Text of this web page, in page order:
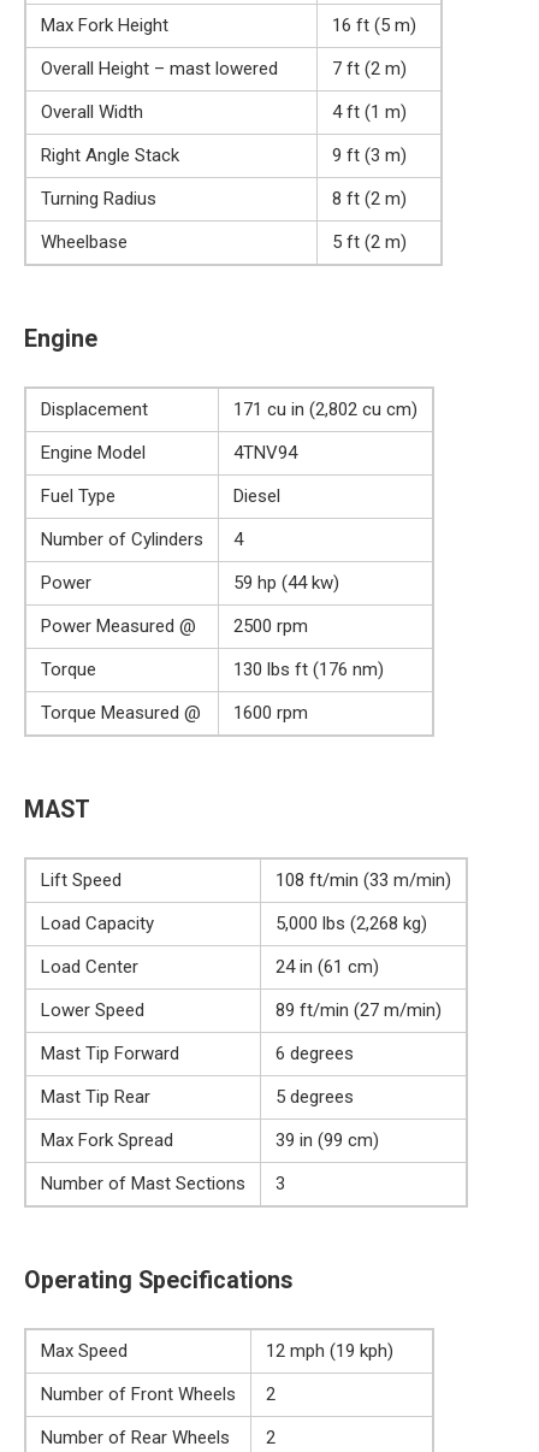
Max Fork Height
16 ft (5 m)
Overall Height – mast lowered
7 ft (2 m)
Overall Width
4 ft (1 m)
Right Angle Stack
9 ft (3 m)
Turning Radius
8 ft (2 m)
Wheelbase
5 ft (2 m)
Engine
Displacement
171 cu in (2,802 cu cm)
Engine Model
4TNV94
Fuel Type
Diesel
Number of Cylinders
4
Power
59 hp (44 kw)
Power Measured @
2500 rpm
Torque
130 lbs ft (176 nm)
Torque Measured @
1600 rpm
MAST
Lift Speed
108 ft/min (33 m/min)
Load Capacity
5,000 lbs (2,268 kg)
Load Center
24 in (61 cm)
Lower Speed
89 ft/min (27 m/min)
Mast Tip Forward
6 degrees
Mast Tip Rear
5 degrees
Max Fork Spread
39 in (99 cm)
Number of Mast Sections
3
Operating Specifications
Max Speed
12 mph (19 kph)
Number of Front Wheels
2
Number of Rear Wheels
2